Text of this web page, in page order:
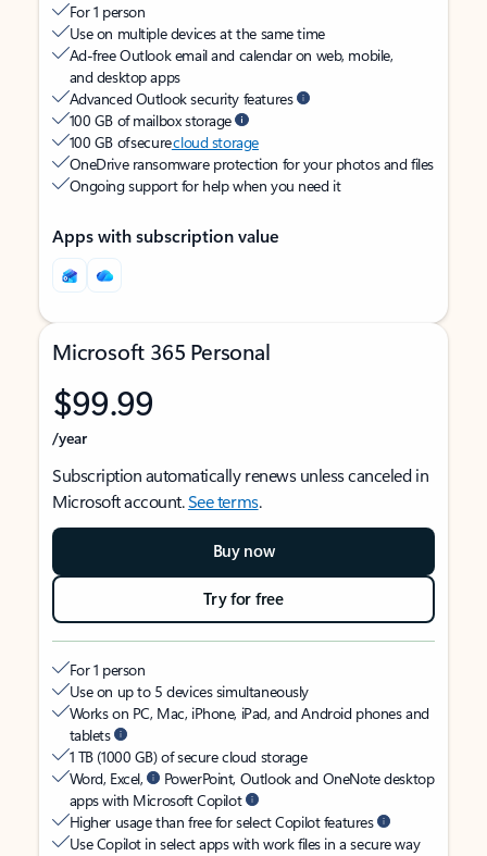
For 1 person
Use on multiple devices at the same time
Ad-free Outlook email and calendar on web, mobile,
and desktop apps
Advanced Outlook security features
100 GB of mailbox storage
100 GB of securecloud storage
OneDrive ransomware protection for your photos and files
Ongoing support for help when you need it
Apps with subscription value
Microsoft 365 Personal
$99.99
/year
Subscription automatically renews unless canceled in
Microsoft account.See terms.
Buy now
Try for free
For 1 person
Use on up to 5 devices simultaneously
Works on PC, Mac, iPhone, iPad, and Android phones and
tablets
1 TB (1000 GB) of secure cloud storage
Word, Excel,
PowerPoint, Outlook and OneNote desktop
apps with Microsoft Copilot
Higher usage than free for select Copilot features
Use Copilot in select apps with work files in a secure way